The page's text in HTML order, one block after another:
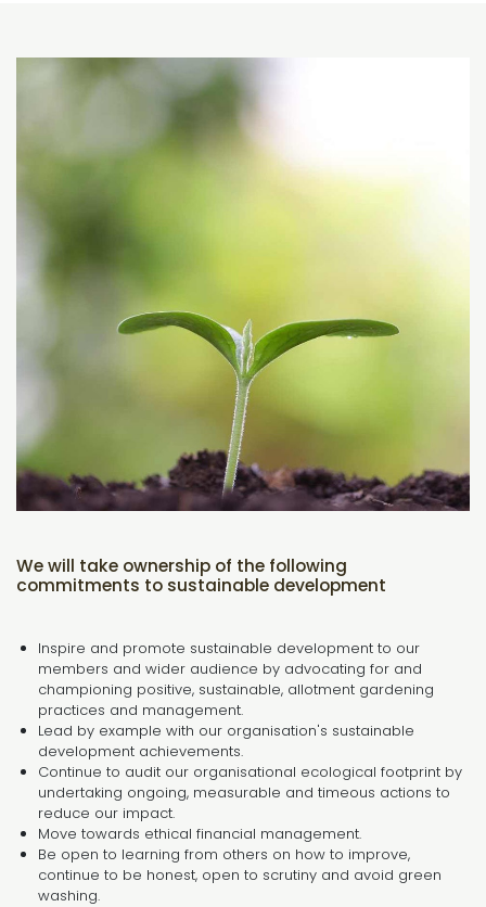
We will take ownership of the following
commitments to sustainable development
Inspire and promote sustainable development to our
members and wider audience by advocating for and
championing positive, sustainable, allotment gardening
practices and management.
Lead by example with our organisation's sustainable
development achievements.
Continue to audit our organisational ecological footprint by
undertaking ongoing, measurable and timeous actions to
reduce our impact.
Move towards ethical financial management.
Be open to learning from others on how to improve,
continue to be honest, open to scrutiny and avoid green
washing.